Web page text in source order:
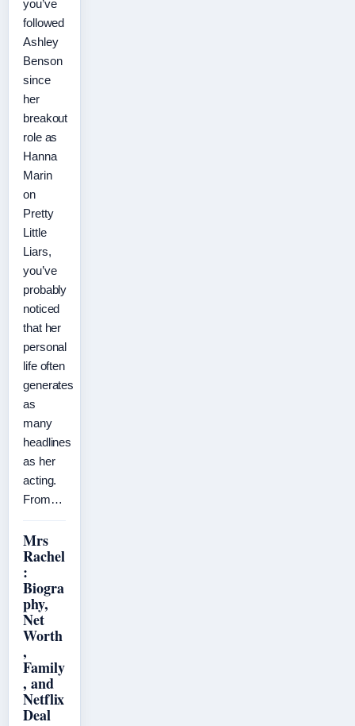
you’ve
followed
Ashley
Benson
since
her
breakout
role as
Hanna
Marin
on
Pretty
Little
Liars,
you’ve
probably
noticed
that her
personal
life often
generates
as
many
headlines
as her
acting.
From…
Mrs
Rachel
:
Biogra
phy,
Net
Worth
,
Family
, and
Netflix
Deal